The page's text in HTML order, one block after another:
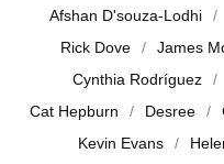
Afshan D'souza-Lodhi
Rick Dove
James
Cynthia Rodríguez
Cat Hepburn
Desree
Kevin Evans